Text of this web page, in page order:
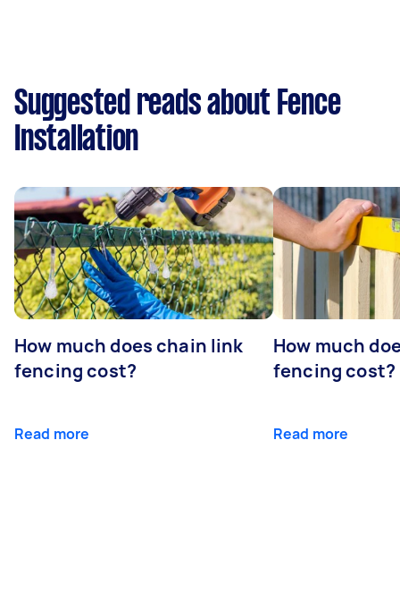
Suggested reads about Fence
Installation
How much does chain link
fencing cost?
Read more
How much
fencing cost?
Read more